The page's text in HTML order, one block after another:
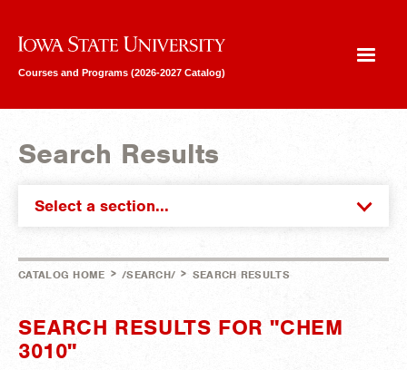
Iowa State University
Courses and Programs (2026-2027 Catalog)
Search Results
Select a section...
CATALOG HOME > /SEARCH/ > SEARCH RESULTS
SEARCH RESULTS FOR "CHEM
3010"